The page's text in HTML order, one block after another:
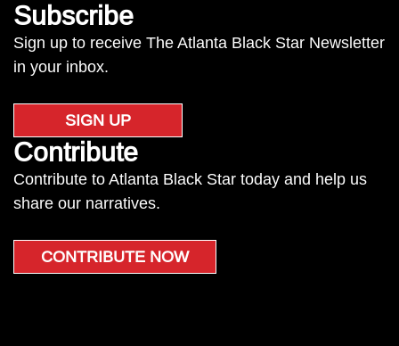
Subscribe
Sign up to receive The Atlanta Black Star Newsletter
in your inbox.
SIGN UP
Contribute
Contribute to Atlanta Black Star today and help us
share our narratives.
CONTRIBUTE NOW